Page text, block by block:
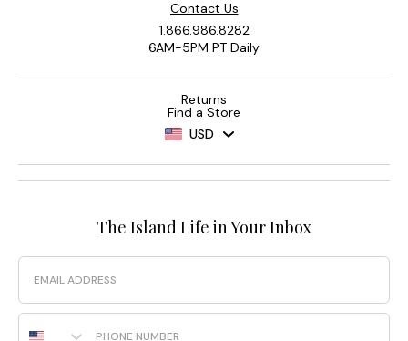
Contact Us
1.866.986.8282
6AM-5PM PT Daily
Returns
Find a Store
USD
The Island Life in Your Inbox
Email
Phone Number